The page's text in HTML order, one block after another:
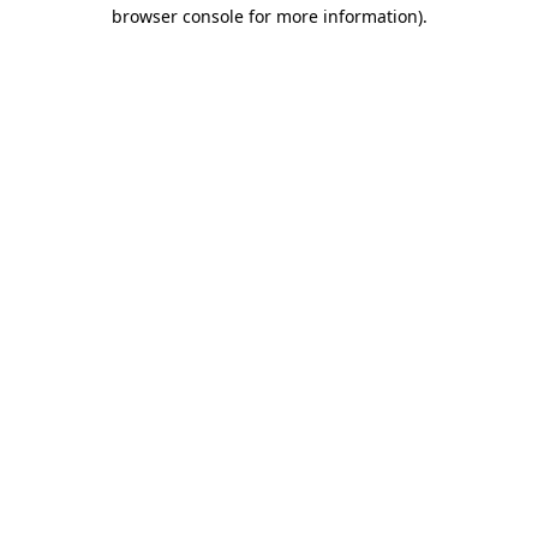
browser console for more information).